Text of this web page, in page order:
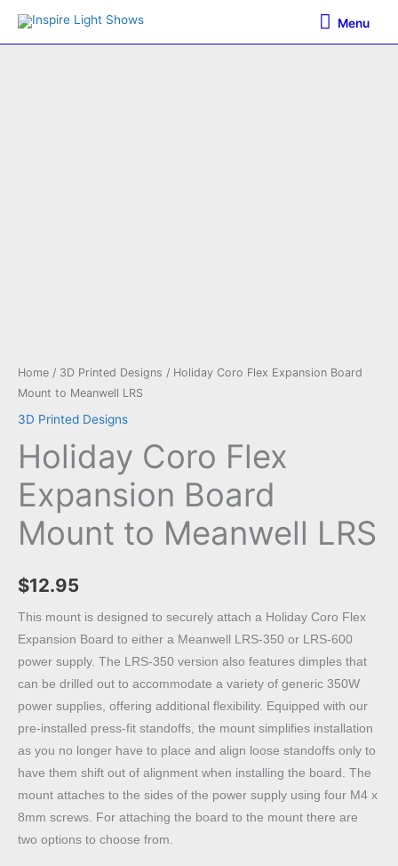
Menu
Menu
Home / 3D Printed Designs / Holiday Coro Flex Expansion Board
Mount to Meanwell LRS
3D Printed Designs
Holiday Coro Flex
Expansion Board
Mount to Meanwell LRS
$12.95
This mount is designed to securely attach a Holiday Coro Flex
Expansion Board to either a Meanwell LRS-350 or LRS-600
power supply. The LRS-350 version also features dimples that
can be drilled out to accommodate a variety of generic 350W
power supplies, offering additional flexibility. Equipped with our
pre-installed press-fit standoffs, the mount simplifies installation
as you no longer have to place and align loose standoffs only to
have them shift out of alignment when installing the board. The
mount attaches to the sides of the power supply using four M4 x
8mm screws. For attaching the board to the mount there are
two options to choose from.